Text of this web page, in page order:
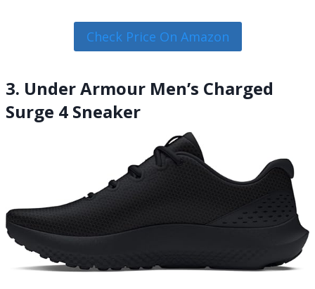
Check Price On Amazon
3. Under Armour Men’s Charged
Surge 4 Sneaker